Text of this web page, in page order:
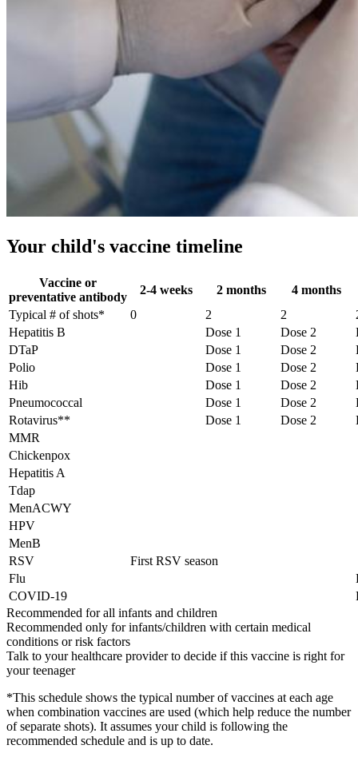
Your child's vaccine timeline
Vaccine or
preventative antibody
2-4 weeks 2 months
4 months
Typical # of shots*
0 2 2
Hepatitis B
Dose 1 Dose 2
DTaP
Dose 1 Dose 2
Polio
Dose 1 Dose 2
Hib
Dose 1 Dose 2
Pneumococcal
Dose 1 Dose 2
Rotavirus**
Dose 1 Dose 2
MMR
Chickenpox
Hepatitis A
Tdap
MenACWY
HPV
MenB
RSV
First RSV season
Flu
COVID-19
Recommended for all infants and children
Recommended only for infants/children with certain medical
conditions or risk factors
Talk to your healthcare provider to decide if this vaccine is right for
your teenager
*This schedule shows the typical number of vaccines at each age
when combination vaccines are used (which help reduce the number
of separate shots). It assumes your child is following the
recommended schedule and is up to date.